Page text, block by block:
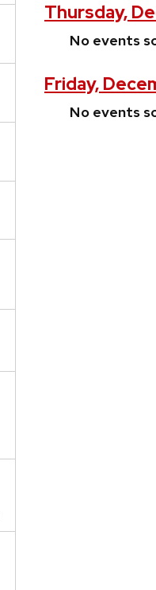
Thursday,
No events
Friday,
No events